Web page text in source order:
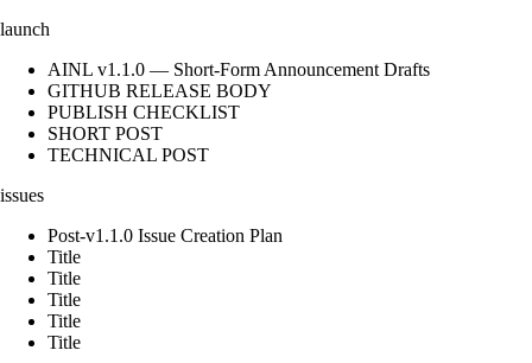
launch
AINL v1.1.0 — Short-Form Announcement Drafts
GITHUB RELEASE BODY
PUBLISH CHECKLIST
SHORT POST
TECHNICAL POST
issues
Post-v1.1.0 Issue Creation Plan
Title
Title
Title
Title
Title